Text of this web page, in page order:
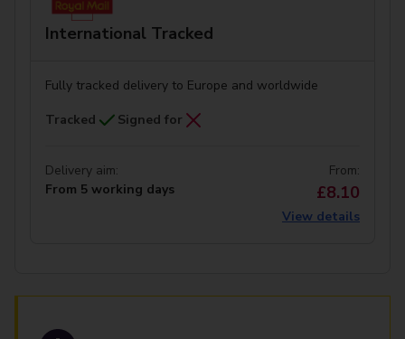
International Tracked
Fully tracked delivery to Europe and worldwide
Tracked Signed for
Delivery aim:
From 5 working days
From:
£8.10
View details